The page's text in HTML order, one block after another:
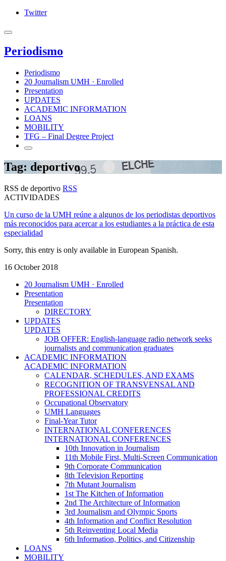
Twitter
Periodismo
Periodismo
20 Journalism UMH · Enrolled
Presentation
UPDATES
ACADEMIC INFORMATION
LOANS
MOBILITY
TFG – Final Degree Project
Tag: deportivo
RSS de deportivo RSS
ACTIVIDADES
Un curso de la UMH reúne a algunos de los periodistas deportivos
más reconocidos para acercar a los estudiantes a la práctica de esta
especialidad
Sorry, this entry is only available in European Spanish.
16 October 2018
20 Journalism UMH · Enrolled
Presentation
Presentation
DIRECTORY
UPDATES
UPDATES
JOB OFFER: English-language radio network seeks
journalists and communication graduates
ACADEMIC INFORMATION
ACADEMIC INFORMATION
CALENDAR, SCHEDULES, AND EXAMS
RECOGNITION OF TRANSVENSAL AND
PROFESSIONAL CREDITS
Occupational Observatory
UMH Languages
Final-Year Tutor
INTERNATIONAL CONFERENCES
INTERNATIONAL CONFERENCES
10th Innovation in Journalism
11th Mobile First, Multi-Screen Communication
9th Corporate Communication
8th Television Reporting
7th Mutant Journalism
1st The Kitchen of Information
2nd The Architecture of Information
3rd Journalism and Olympic Sports
4th Information and Conflict Resolution
5th Reinventing Local Media
6th Information, Politics, and Citizenship
LOANS
MOBILITY